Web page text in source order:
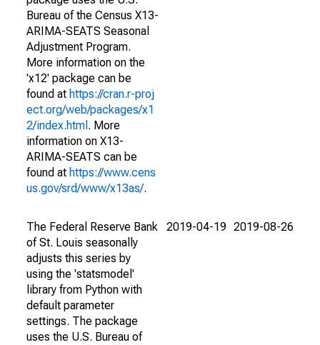
Bureau of the Census X13-
ARIMA-SEATS Seasonal
Adjustment Program.
More information on the
'x12' package can be
found at https://cran.r-proj
ect.org/web/packages/x1
2/index.html . More
information on X13-
ARIMA-SEATS can be
found at https://www.cens
us.gov/srd/www/x13as/.
The Federal Reserve Bank
of St. Louis seasonally
adjusts this series by
using the 'statsmodel'
library from Python with
default parameter
settings. The package
uses the U.S. Bureau of
2019-04-19 2019-08-26